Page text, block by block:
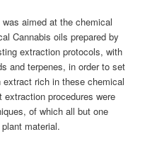
aimed at the chemical
Cannabis oils prepared by
extraction protocols, with
and terpenes, in order to set
rich in these chemical
procedures were
of which all but one
material.